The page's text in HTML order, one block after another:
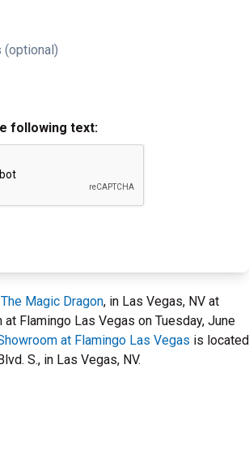
(optional)
following text:
Magic Dragon, in Las Vegas, NV at
at Flamingo Las Vegas on Tuesday, June
at Flamingo Las Vegas is located
S., in Las Vegas, NV.